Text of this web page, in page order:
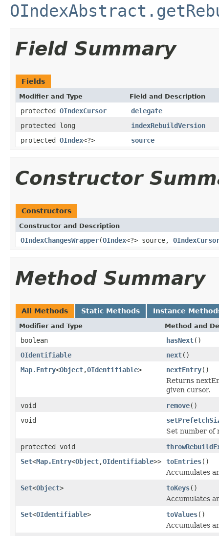
Field Summary
Fields
Modifier and Type Field and Description
protected OIndexCursor
delegate
protected long
indexRebuildVersion
protected OIndex<?> source
Constructor
Constructors
Constructor and Description
OIndexChangesWrapper(OIndex<?> source,
Method Summary
All Methods Static Methods Instance
Modifier and Type Method and
boolean hasNext()
OIdentifiable
next()
Map.Entry<Object,OIdentifiable> nextEntry()
Returns
given cursor.
void
remove()
void
Set number of
protected void
Set<Map.Entry<Object,OIdentifiable>> toEntries()
Accumulates
Set<Object> toKeys()
Accumulates
Set<OIdentifiable> toValues()
Accumulates